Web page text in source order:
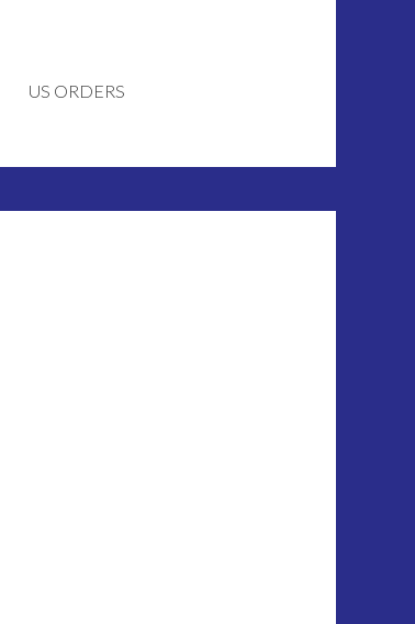
US ORDERS